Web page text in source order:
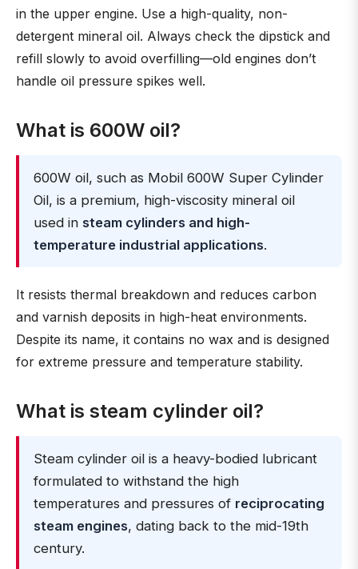
in the upper engine. Use a high-quality, non-
detergent mineral oil. Always check the dipstick and
refill slowly to avoid overfilling—old engines don’t
handle oil pressure spikes well.
What is 600W oil?
600W oil, such as Mobil 600W Super Cylinder
Oil, is a premium, high-viscosity mineral oil
used in steam cylinders and high-
temperature industrial applications.
It resists thermal breakdown and reduces carbon
and varnish deposits in high-heat environments.
Despite its name, it contains no wax and is designed
for extreme pressure and temperature stability.
What is steam cylinder oil?
Steam cylinder oil is a heavy-bodied lubricant
formulated to withstand the high
temperatures and pressures of reciprocating
steam engines, dating back to the mid-19th
century.